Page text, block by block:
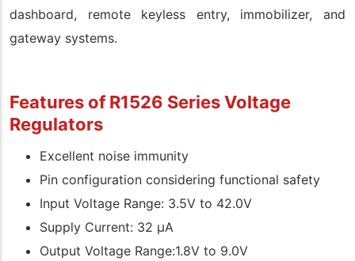
dashboard, remote keyless entry, immobilizer, and
gateway systems.
Features of R1526 Series Voltage
Regulators
Excellent noise immunity
Pin configuration considering functional safety
Input Voltage Range: 3.5V to 42.0V
Supply Current: 32 µA
Output Voltage Range:1.8V to 9.0V